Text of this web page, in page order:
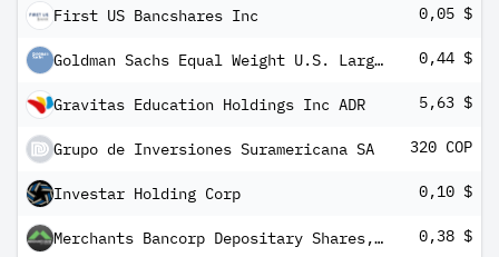
First US Bancshares Inc 0,05 $
Goldman Sachs Equal Weight U.S. Large Cap Equity ETF 0,44 $
Gravitas Education Holdings Inc ADR 5,63 $
Grupo de Inversiones Suramericana SA 320 COP
Investar Holding Corp 0,10 $
Merchants Bancorp Depositary Shares, each representing a 1/40th interest in a share of Ser B Pref St 0,38 $